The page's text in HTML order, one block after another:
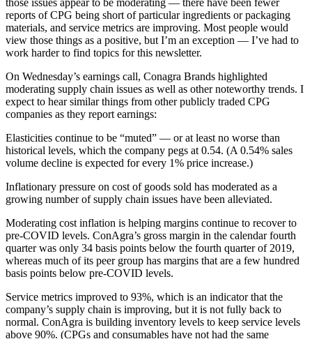
those issues appear to be moderating — there have been fewer
reports of CPG being short of particular ingredients or packaging
materials, and service metrics are improving. Most people would
view those things as a positive, but I’m an exception — I’ve had to
work harder to find topics for this newsletter.
On Wednesday’s earnings call, Conagra Brands highlighted
moderating supply chain issues as well as other noteworthy trends. I
expect to hear similar things from other publicly traded CPG
companies as they report earnings:
Elasticities continue to be “muted” — or at least no worse than
historical levels, which the company pegs at 0.54. (A 0.54% sales
volume decline is expected for every 1% price increase.)
Inflationary pressure on cost of goods sold has moderated as a
growing number of supply chain issues have been alleviated.
Moderating cost inflation is helping margins continue to recover to
pre-COVID levels. ConAgra’s gross margin in the calendar fourth
quarter was only 34 basis points below the fourth quarter of 2019,
whereas much of its peer group has margins that are a few hundred
basis points below pre-COVID levels.
Service metrics improved to 93%, which is an indicator that the
company’s supply chain is improving, but it is not fully back to
normal. ConAgra is building inventory levels to keep service levels
above 90%. (CPGs and consumables have not had the same